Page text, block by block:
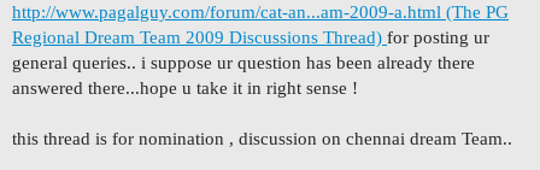
http://www.pagalguy.com/forum/cat-an...am-2009-a.html (The PG
Regional Dream Team 2009 Discussions Thread) for posting ur
general queries.. i suppose ur question has been already there
answered there...hope u take it in right sense !
this thread is for nomination , discussion on chennai dream Team..